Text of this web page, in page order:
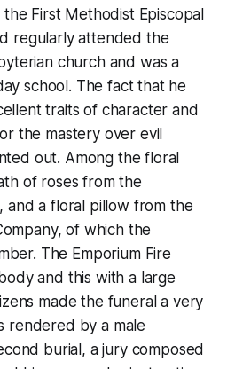
the First Methodist Episcopal
regularly attended the
church and was a
school. The fact that he
traits of character and
the mastery over evil
out. Among the floral
of roses from the
and a floral pillow from the
of which the
The Emporium Fire
and this with a large
made the funeral a very
rendered by a male
burial, a jury composed